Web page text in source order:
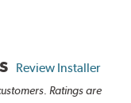
Review Installer
Ratings are